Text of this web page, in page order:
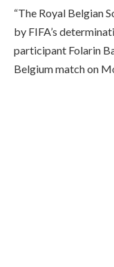
“The Royal Belgian
by FIFA’s
participant Folarin
Belgium match on